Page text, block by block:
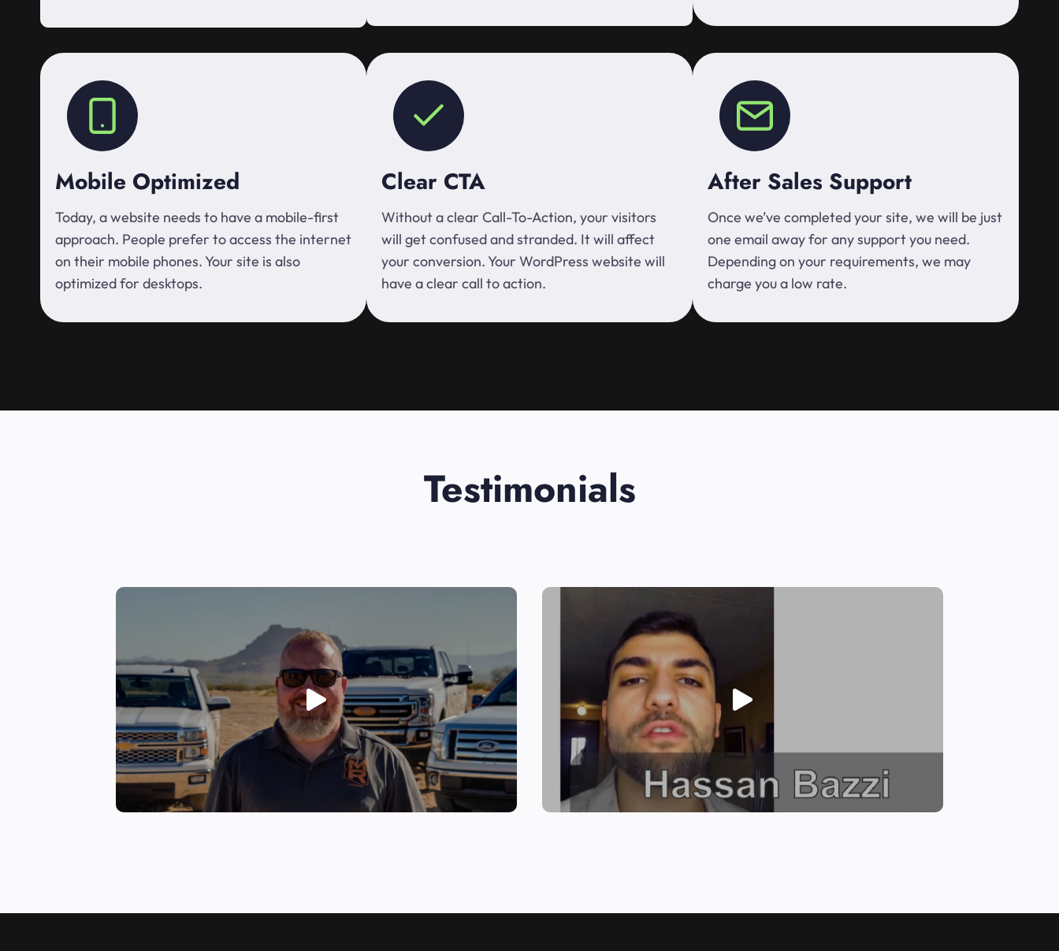
Mobile Optimized
Today, a website needs to have a mobile-first
approach. People prefer to access the internet
on their mobile phones. Your site is also
optimized for desktops.
Clear CTA
Without a clear Call-To-Action, your visitors
will get confused and stranded. It will affect
your conversion. Your WordPress website will
have a clear call to action.
After Sales Support
Once we’ve completed your site, we will be just
one email away for any support you need.
Depending on your requirements, we may
charge you a low rate.
Testimonials